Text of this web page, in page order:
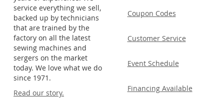
service everything we sell,
backed up by technicians
that are trained by the
factory on all the latest
sewing machines and
sergers on the market
today. We love what we do
since 1971.
Read our story.
Coupon Codes
Customer Service
Event Schedule
Financing Available